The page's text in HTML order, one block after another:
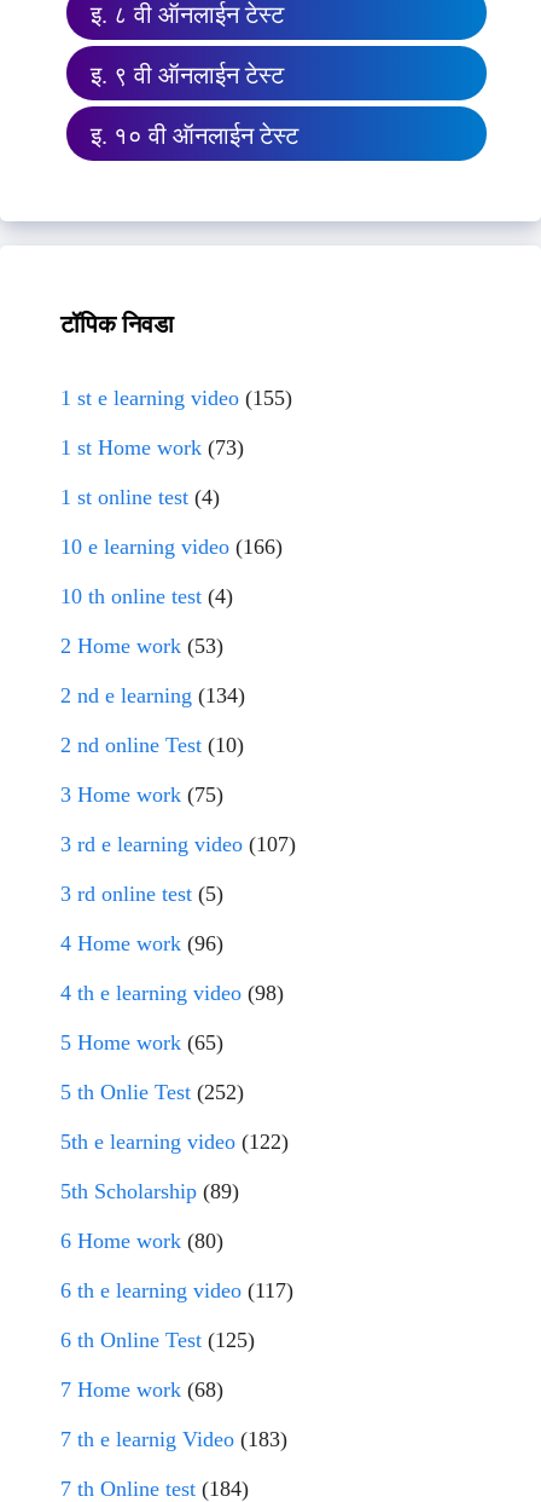
इ. ८ वी ऑनलाईन टेस्ट
इ. ९ वी ऑनलाईन टेस्ट
इ. १० वी ऑनलाईन टेस्ट
टॉपिक निवडा
1 st e learning video (155)
1 st Home work (73)
1 st online test (4)
10 e learning video (166)
10 th online test (4)
2 Home work (53)
2 nd e learning (134)
2 nd online Test (10)
3 Home work (75)
3 rd e learning video (107)
3 rd online test (5)
4 Home work (96)
4 th e learning video (98)
5 Home work (65)
5 th Onlie Test (252)
5th e learning video (122)
5th Scholarship (89)
6 Home work (80)
6 th e learning video (117)
6 th Online Test (125)
7 Home work (68)
7 th e learnig Video (183)
7 th Online test (184)